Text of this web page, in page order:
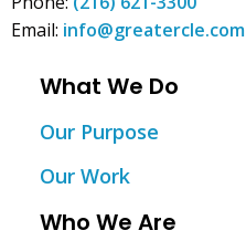
Email: info@greatercle.com
What We Do
Our Purpose
Our Work
Who We Are